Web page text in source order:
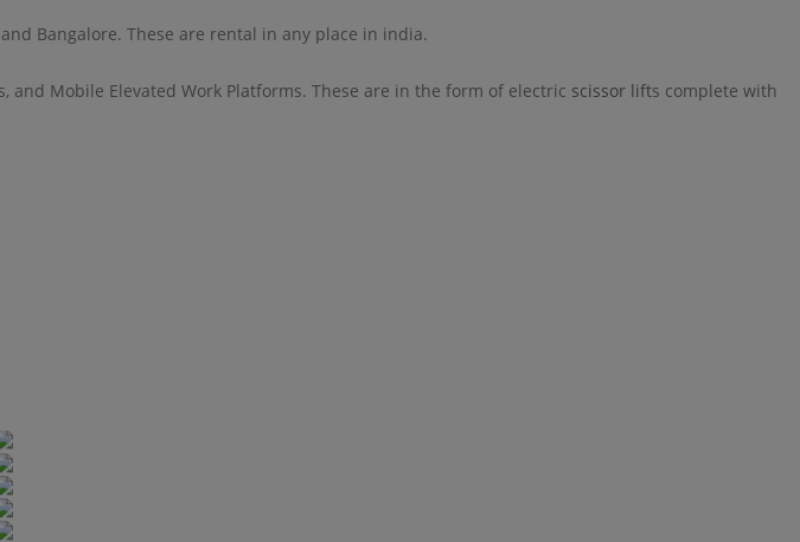
Bangalore. These are rental in any place in india.
s, and Mobile Elevated Work Platforms. These are in the form of electric scissor lifts complete with